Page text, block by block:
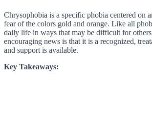
Chrysophobia is a specific phobia centered on
fear of the colors gold and orange. Like all
daily life in ways that may be difficult for
encouraging news is that it is a recognized,
and support is available.
Key Takeaways: